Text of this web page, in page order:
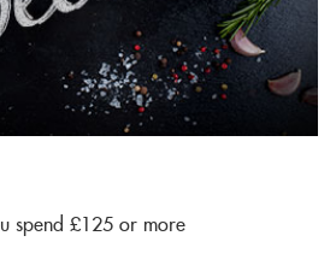
spend £125 or more